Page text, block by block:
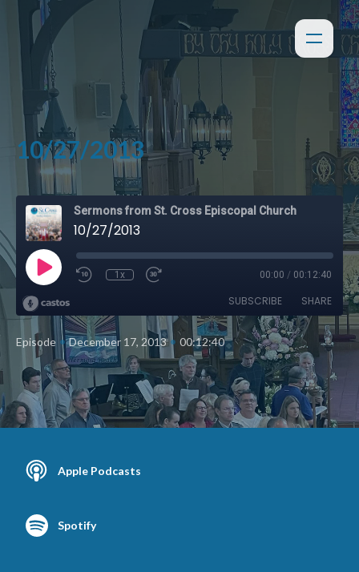
10/27/2013
Sermons from St. Cross Episcopal Church
10/27/2013
1x 00:00 / 00:12:40
SUBSCRIBE SHARE
Episode •December 17, 2013 • 00:12:40
Apple Podcasts
Spotify